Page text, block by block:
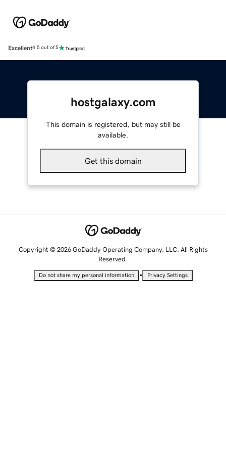
Excellent4.5 out of 5
hostgalaxy.com
This domain is registered, but may still be
available.
Get this domain
Copyright © 2026 GoDaddy Operating Company, LLC. All Rights
Reserved.
Do not share my personal information • Privacy Settings